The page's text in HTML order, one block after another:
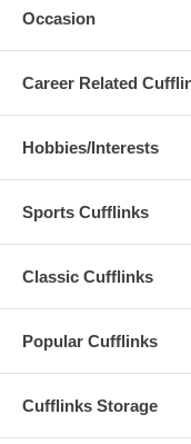
Occasion
Career Related
Hobbies/Interests
Sports Cufflinks
Classic Cufflinks
Popular Cufflinks
Cufflinks Storage